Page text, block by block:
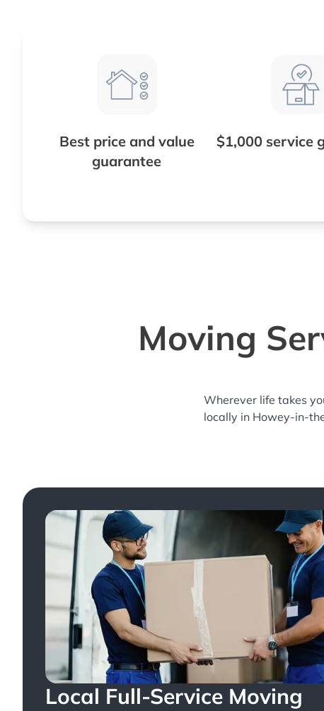
Best price and value
guarantee
$1,000 service
Moving
Wherever life takes
locally in Howey-in-
Local Full-Service Moving